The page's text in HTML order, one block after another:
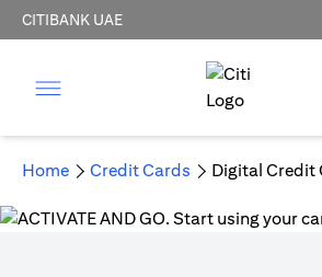
CITIBANK UAE
Home Credit Cards Digital Credit